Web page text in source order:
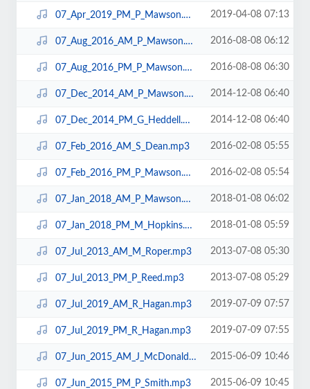
07_Apr_2019_PM_P_Mawson.mp3 2019-04-08 07:13
07_Aug_2016_AM_P_Mawson.mp3 2016-08-08 06:12
07_Aug_2016_PM_P_Mawson.mp3 2016-08-08 06:30
07_Dec_2014_AM_P_Mawson.mp3 2014-12-08 06:40
07_Dec_2014_PM_G_Heddell.mp3 2014-12-08 06:40
07_Feb_2016_AM_S_Dean.mp3 2016-02-08 05:55
07_Feb_2016_PM_P_Mawson.mp3 2016-02-08 05:54
07_Jan_2018_AM_P_Mawson.mp3 2018-01-08 06:02
07_Jan_2018_PM_M_Hopkins.mp3 2018-01-08 05:59
07_Jul_2013_AM_M_Roper.mp3 2013-07-08 05:30
07_Jul_2013_PM_P_Reed.mp3 2013-07-08 05:29
07_Jul_2019_AM_R_Hagan.mp3 2019-07-09 07:57
07_Jul_2019_PM_R_Hagan.mp3 2019-07-09 07:55
07_Jun_2015_AM_J_McDonald.mp3 2015-06-09 10:46
07_Jun_2015_PM_P_Smith.mp3 2015-06-09 10:45